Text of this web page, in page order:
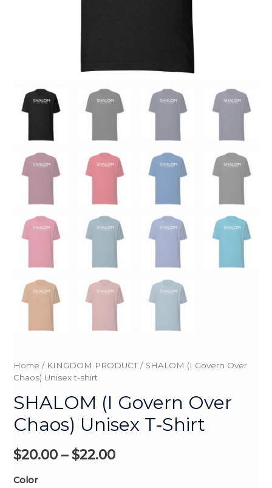
Home / KINGDOM PRODUCT/ SHALOM (I Govern Over
Chaos) Unisex t-shirt
SHALOM (I Govern Over
Chaos) Unisex T-Shirt
$20.00 –$22.00
Color